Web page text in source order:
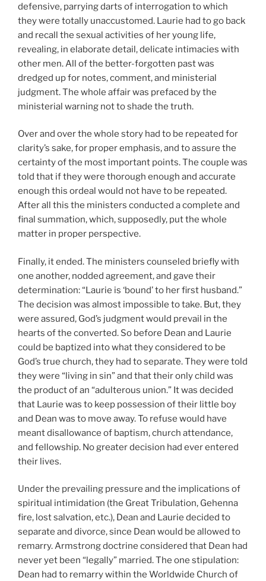
defensive, parrying darts of interrogation to which
they were totally unaccustomed. Laurie had to go back
and recall the sexual activities of her young life,
revealing, in elaborate detail, delicate intimacies with
other men. All of the better-forgotten past was
dredged up for notes, comment, and ministerial
judgment. The whole affair was prefaced by the
ministerial warning not to shade the truth.
Over and over the whole story had to be repeated for
clarity’s sake, for proper emphasis, and to assure the
certainty of the most important points. The couple was
told that if they were thorough enough and accurate
enough this ordeal would not have to be repeated.
After all this the ministers conducted a complete and
final summation, which, supposedly, put the whole
matter in proper perspective.
Finally, it ended. The ministers counseled briefly with
one another, nodded agreement, and gave their
determination: “Laurie is ‘bound’ to her first husband.”
The decision was almost impossible to take. But, they
were assured, God’s judgment would prevail in the
hearts of the converted. So before Dean and Laurie
could be baptized into what they considered to be
God’s true church, they had to separate. They were told
they were “living in sin” and that their only child was
the product of an “adulterous union.” It was decided
that Laurie was to keep possession of their little boy
and Dean was to move away. To refuse would have
meant disallowance of baptism, church attendance,
and fellowship. No greater decision had ever entered
their lives.
Under the prevailing pressure and the implications of
spiritual intimidation (the Great Tribulation, Gehenna
fire, lost salvation, etc.), Dean and Laurie decided to
separate and divorce, since Dean would be allowed to
remarry. Armstrong doctrine considered that Dean had
never yet been “legally” married. The one stipulation:
Dean had to remarry within the Worldwide Church of